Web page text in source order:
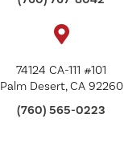
74124 CA-111 #101
Palm Desert, CA 92260
(760) 565-0223